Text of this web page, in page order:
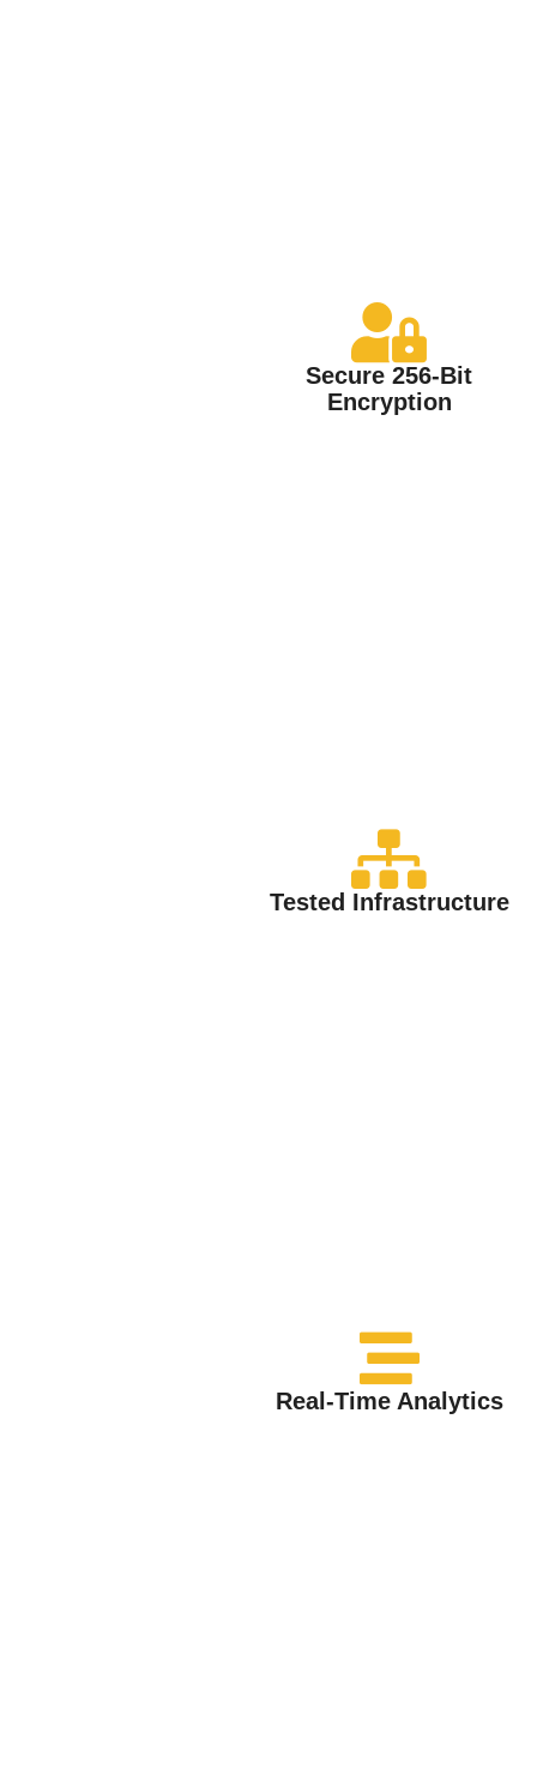
Secure 256-Bit
Encryption
Tested Infrastructure
Real-Time Analytics